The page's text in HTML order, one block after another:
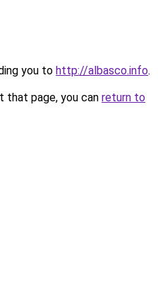
you to http://albasco.info.
that page, you can return to